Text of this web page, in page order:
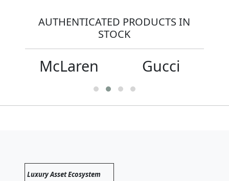
AUTHENTICATED PRODUCTS IN
STOCK
McLaren Gucci
Luxury Asset Ecosystem